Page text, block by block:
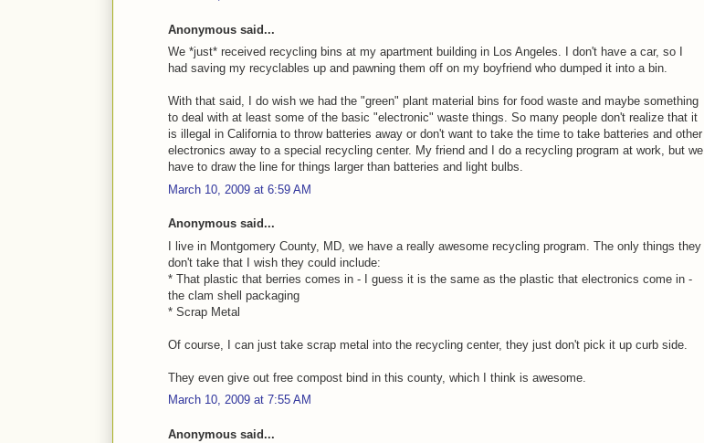
Anonymous said...
We *just* received recycling bins at my apartment building in Los Angeles. I don't have a car, so I
had saving my recyclables up and pawning them off on my boyfriend who dumped it into a bin.
With that said, I do wish we had the "green" plant material bins for food waste and maybe something
to deal with at least some of the basic "electronic" waste things. So many people don't realize that it
is illegal in California to throw batteries away or don't want to take the time to take batteries and other
electronics away to a special recycling center. My friend and I do a recycling program at work, but we
have to draw the line for things larger than batteries and light bulbs.
March 10, 2009 at 6:59 AM
Anonymous said...
I live in Montgomery County, MD, we have a really awesome recycling program. The only things they
don't take that I wish they could include:
* That plastic that berries comes in - I guess it is the same as the plastic that electronics come in -
the clam shell packaging
* Scrap Metal
Of course, I can just take scrap metal into the recycling center, they just don't pick it up curb side.
They even give out free compost bind in this county, which I think is awesome.
March 10, 2009 at 7:55 AM
Anonymous said...